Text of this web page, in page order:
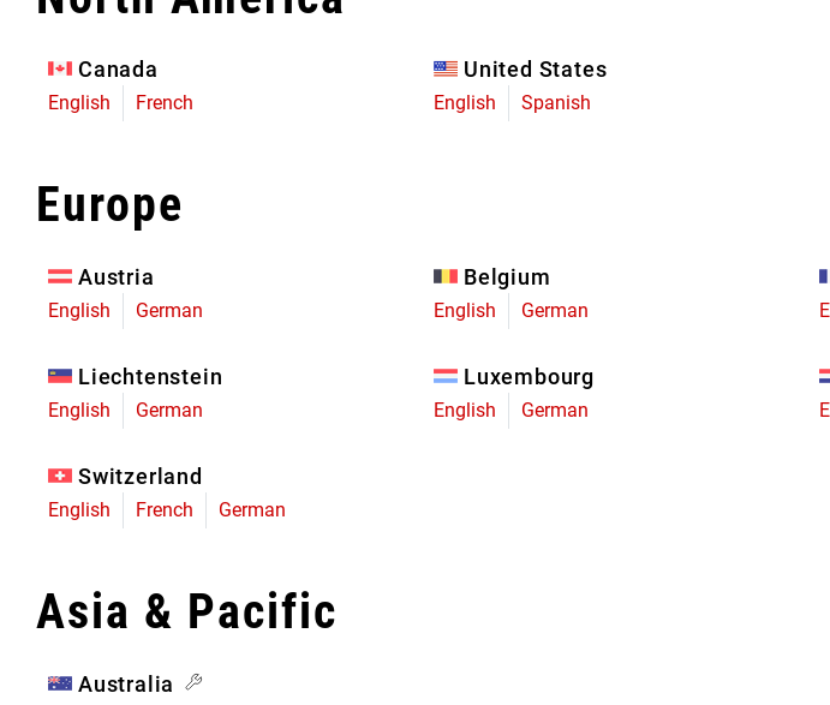
Limited Edition
Canada
English French
United States
English Spanish
Europe
Austria
English German
Belgium
English German
Liechtenstein
English German
Luxembourg
English German
Switzerland
English French German
Asia & Pacific
Australia